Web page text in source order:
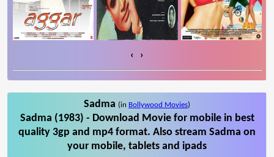
‹ ›
Sadma (in Bollywood Movies)
Sadma (1983) - Download Movie for mobile in best
quality 3gp and mp4 format. Also stream Sadma on
your mobile, tablets and ipads